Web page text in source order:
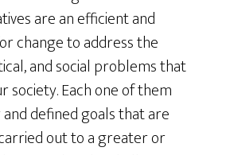
are an efficient and
change to address the
and social problems that
society. Each one of them
defined goals that are
out to a greater or